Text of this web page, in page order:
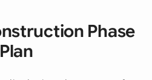
Phase
Plan